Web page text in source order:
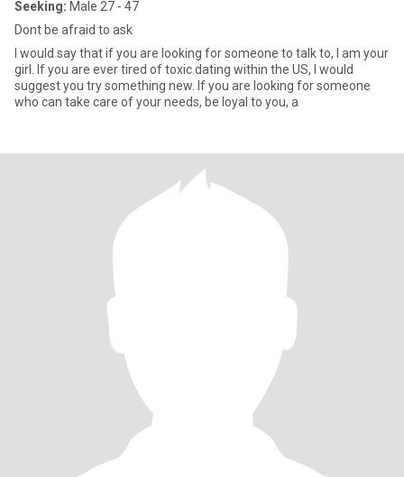
Seeking: Male 27 - 47
Dont be afraid to ask
I would say that if you are looking for someone to talk to, I am your
girl. If you are ever tired of toxic dating within the US, I would
suggest you try something new. If you are looking for someone
who can take care of your needs, be loyal to you, a